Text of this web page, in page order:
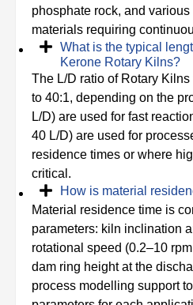
phosphate rock, and
materials requiring
What is the typical
Kerone Rotary Kilns?
The L/D ratio of Rotary
to 40:1, depending on the
L/D) are used for fast
40 L/D) are used for
residence times or where
critical.
How is material
Material residence time is
parameters: kiln inclination
rotational speed (0.2–10
dam ring height at the
process modelling support